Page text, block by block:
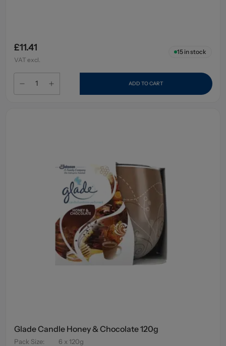
£11.41
VAT excl.
15in stock
ADD TO CART
Glade Candle Honey & Chocolate 120g
Pack Size:
6 x 120g